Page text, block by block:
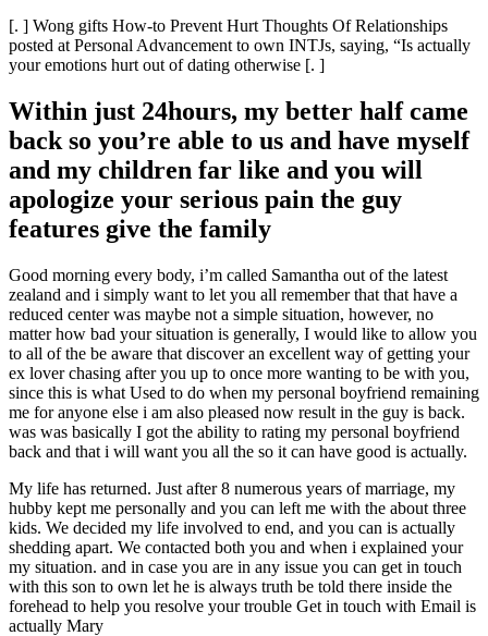
[. ] Wong gifts How-to Prevent Hurt Thoughts Of Relationships
posted at Personal Advancement to own INTJs, saying, “Is actually
your emotions hurt out of dating otherwise [. ]
Within just 24hours, my better half came
back so you’re able to us and have myself
and my children far like and you will
apologize your serious pain the guy
features give the family
Good morning every body, i’m called Samantha out of the latest
zealand and i simply want to let you all remember that that have a
reduced center was maybe not a simple situation, however, no
matter how bad your situation is generally, I would like to allow you
to all of the be aware that discover an excellent way of getting your
ex lover chasing after you up to once more wanting to be with you,
since this is what Used to do when my personal boyfriend remaining
me for anyone else i am also pleased now result in the guy is back.
was was basically I got the ability to rating my personal boyfriend
back and that i will want you all the so it can have good is actually.
My life has returned. Just after 8 numerous years of marriage, my
hubby kept me personally and you can left me with the about three
kids. We decided my life involved to end, and you can is actually
shedding apart. We contacted both you and when i explained your
my situation. and in case you are in any issue you can get in touch
with this son to own let he is always truth be told there inside the
forehead to help you resolve your trouble Get in touch with Email is
actually Mary